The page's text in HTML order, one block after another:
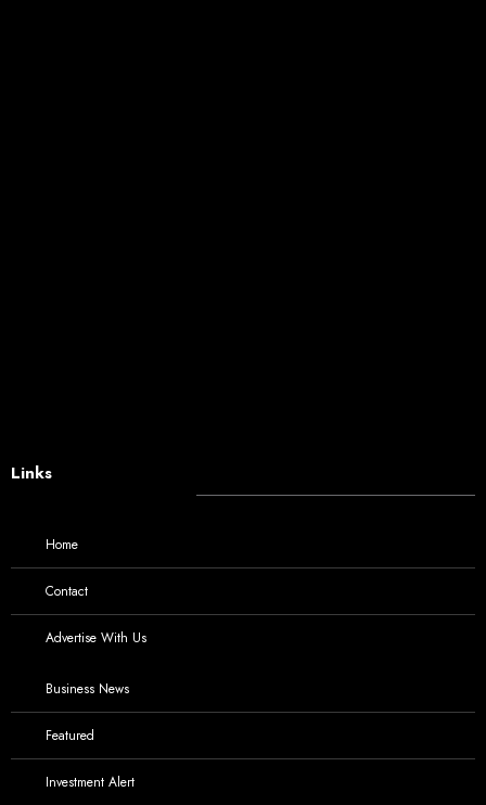
Links
Home
Contact
Advertise With Us
Business News
Featured
Investment Alert